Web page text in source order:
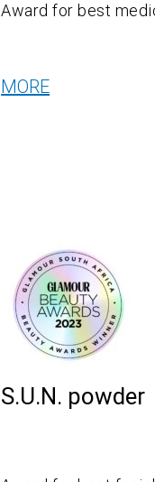
Award for best
MORE
S.U.N. powder